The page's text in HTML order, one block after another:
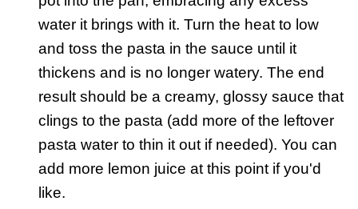
water it brings with it. Turn the heat to low
and toss the pasta in the sauce until it
thickens and is no longer watery. The end
result should be a creamy, glossy sauce that
clings to the pasta (add more of the leftover
pasta water to thin it out if needed). You can
add more lemon juice at this point if you'd
like.